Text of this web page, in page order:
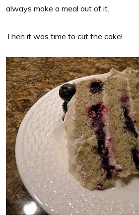
always make a meal out of it.
Then it was time to cut the cake!